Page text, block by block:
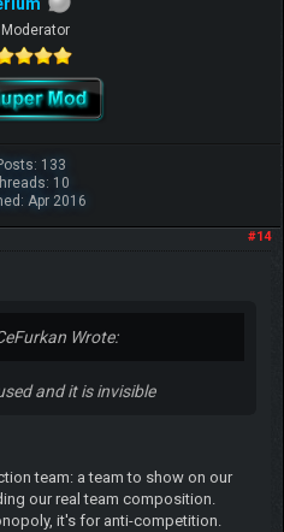
133
10
Apr 2016
#14
Wrote:
and it is invisible
team: a team to show on our
our real team composition.
it's for anti-competition.